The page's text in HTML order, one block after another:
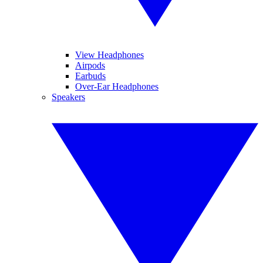
View Headphones
Airpods
Earbuds
Over-Ear Headphones
Speakers